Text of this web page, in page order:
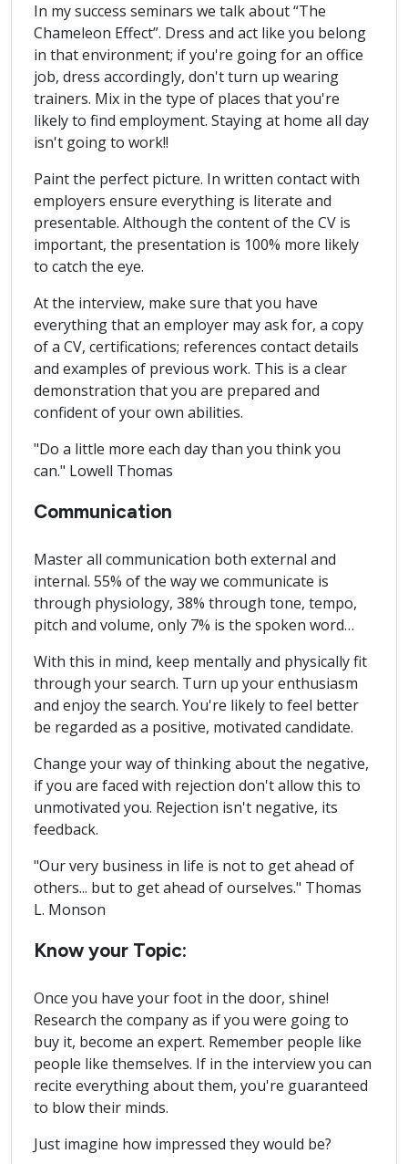
In my success seminars we talk about “The
Chameleon Effect”. Dress and act like you belong
in that environment; if you're going for an office
job, dress accordingly, don't turn up wearing
trainers. Mix in the type of places that you're
likely to find employment. Staying at home all day
isn't going to work!!
Paint the perfect picture. In written contact with
employers ensure everything is literate and
presentable. Although the content of the CV is
important, the presentation is 100% more likely
to catch the eye.
At the interview, make sure that you have
everything that an employer may ask for, a copy
of a CV, certifications; references contact details
and examples of previous work. This is a clear
demonstration that you are prepared and
confident of your own abilities.
"Do a little more each day than you think you
can." Lowell Thomas
Communication
Master all communication both external and
internal. 55% of the way we communicate is
through physiology, 38% through tone, tempo,
pitch and volume, only 7% is the spoken word…
With this in mind, keep mentally and physically fit
through your search. Turn up your enthusiasm
and enjoy the search. You're likely to feel better
be regarded as a positive, motivated candidate.
Change your way of thinking about the negative,
if you are faced with rejection don't allow this to
unmotivated you. Rejection isn't negative, its
feedback.
"Our very business in life is not to get ahead of
others... but to get ahead of ourselves." Thomas
L. Monson
Know your Topic:
Once you have your foot in the door, shine!
Research the company as if you were going to
buy it, become an expert. Remember people like
people like themselves. If in the interview you can
recite everything about them, you're guaranteed
to blow their minds.
Just imagine how impressed they would be?